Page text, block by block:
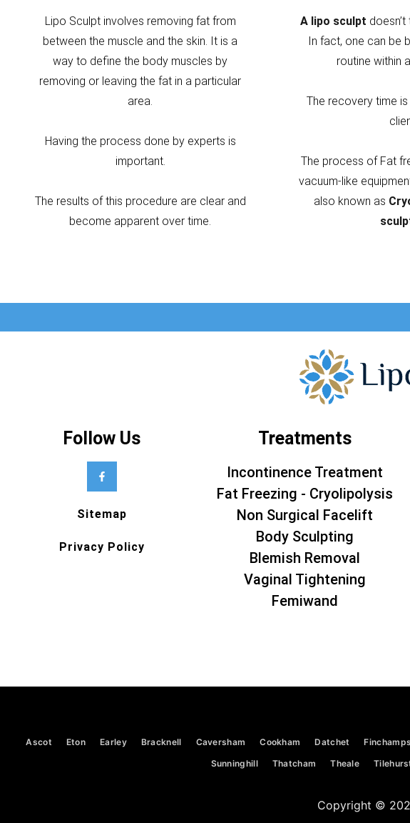
Lipo Sculpt involves removing fat from
between the muscle and the skin. It is a
way to define the body muscles by
removing or leaving the fat in a particular
area.
Having the process done by experts is
important.
The results of this procedure are clear and
become apparent over time.
A lipo sculpt
In fact, one can be
routine within
The recovery time
The process of Fat
vacuum-like
also known as
Follow Us
Sitemap
Privacy Policy
Treatments
Incontinence Treatment
Fat Freezing - Cryolipolysis
Non Surgical Facelift
Body Sculpting
Blemish Removal
Vaginal Tightening
Femiwand
Ascot Eton Earley Bracknell Caversham Cookham Datchet
Sunninghill
Thatcham Theale
Copyright ©